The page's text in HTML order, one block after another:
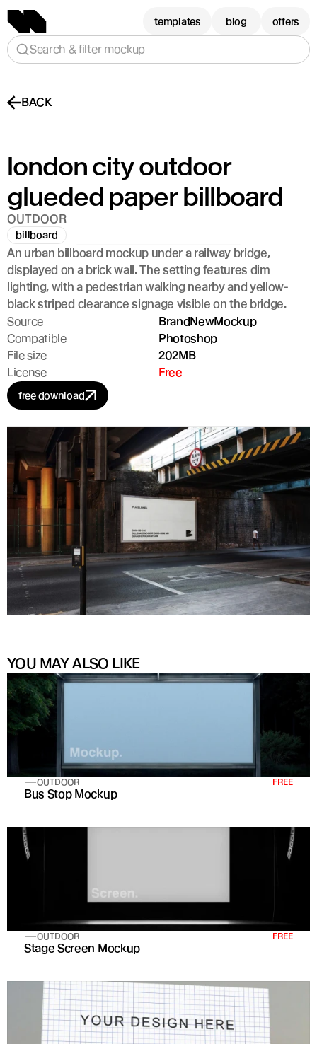
BACK
london city outdoor
glueded paper billboard
OUTDOOR
billboard
An urban billboard mockup under a railway bridge,
displayed on a brick wall. The setting features dim
lighting, with a pedestrian walking nearby and yellow-
black striped clearance signage visible on the bridge.
Source
BrandNewMockup
Compatible
Photoshop
File size
202MB
License
Free
free download
YOU MAY ALSO LIKE
OUTDOOR FREE
Bus Stop Mockup
OUTDOOR FREE
Stage Screen Mockup
templates blog offers
Search & filter mockup